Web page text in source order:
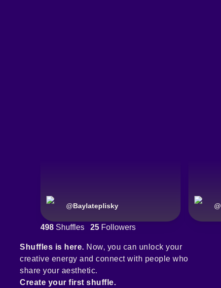
@Baylateplisky @
498 Shuffles 25 Followers
Shuffles is here. Now, you can unlock your
creative energy and connect with people who
share your aesthetic.
Create your first shuffle.